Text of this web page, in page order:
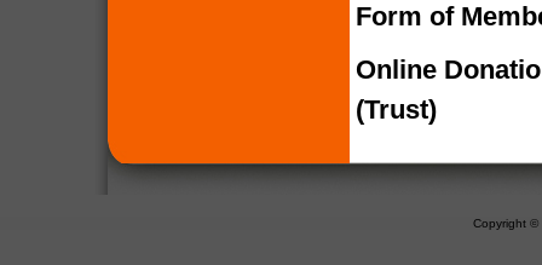
Form of
Online
(Trust)
Copyright